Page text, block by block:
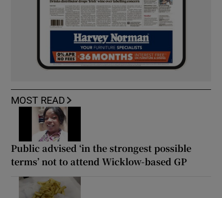
MOST READ
Public advised ‘in the strongest possible
terms’ not to attend Wicklow-based GP